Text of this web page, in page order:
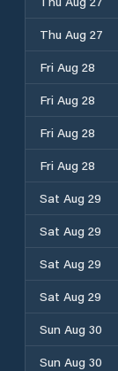
Thu Aug 27
Fri Aug 28
Fri Aug 28
Fri Aug 28
Fri Aug 28
Sat Aug 29
Sat Aug 29
Sat Aug 29
Sat Aug 29
Sun Aug 30
Sun Aug 30